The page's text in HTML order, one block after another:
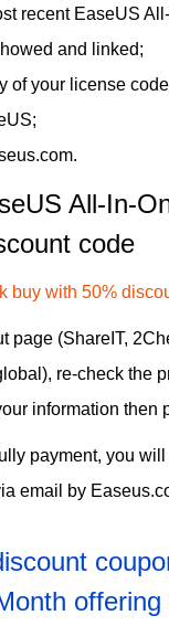
recent EaseUS
and linked;
of your license
All-In-
code
buy with 50%
page (ShareIT,
re-check the
information then
payment, you
email by
offering